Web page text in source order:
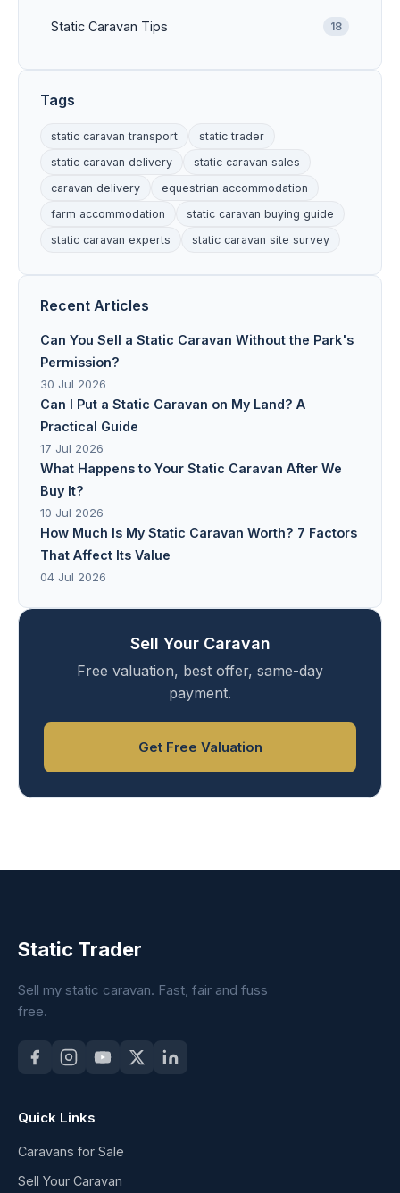
Static Caravan Tips 18
Tags
static caravan transport
static trader
static caravan delivery
static caravan sales
caravan delivery
equestrian accommodation
farm accommodation
static caravan buying guide
static caravan experts
static caravan site survey
Recent Articles
Can You Sell a Static Caravan Without the Park's
Permission?
30 Jul 2026
Can I Put a Static Caravan on My Land? A
Practical Guide
17 Jul 2026
What Happens to Your Static Caravan After We
Buy It?
10 Jul 2026
How Much Is My Static Caravan Worth? 7 Factors
That Affect Its Value
04 Jul 2026
Sell Your Caravan
Free valuation, best offer, same-day
payment.
Get Free Valuation
Static Trader
Sell my static caravan. Fast, fair and fuss
free.
Quick Links
Caravans for Sale
Sell Your Caravan